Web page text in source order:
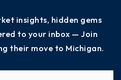
insights, hidden gems
to your inbox — Join
their move to Michigan.